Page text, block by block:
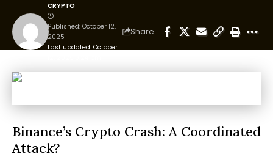
Last updated: October
CRYPTO
Published: October 12,
2025
Share
Binance’s Crypto Crash: A Coordinated
Attack?